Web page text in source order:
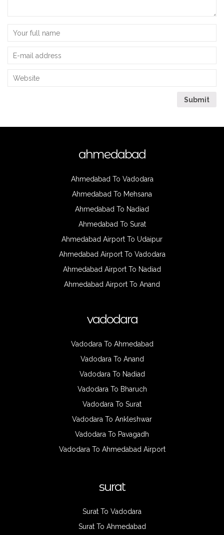
ahmedabad
Ahmedabad To Vadodara
Ahmedabad To Mehsana
Ahmedabad To Nadiad
Ahmedabad To Surat
Ahmedabad Airport To Udaipur
Ahmedabad Airport To Vadodara
Ahmedabad Airport To Nadiad
Ahmedabad Airport To Anand
vadodara
Vadodara To Ahmedabad
Vadodara To Anand
Vadodara To Nadiad
Vadodara To Bharuch
Vadodara To Surat
Vadodara To Ankleshwar
Vadodara To Pavagadh
Vadodara To Ahmedabad Airport
surat
Surat To Vadodara
Surat To Ahmedabad